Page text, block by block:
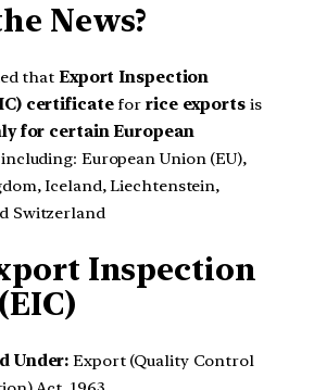
News?
that Export Inspection
certificatefor rice exportsis
for certain European
European Union (EU),
Iceland, Liechtenstein,
Switzerland
Inspection
Under: Export (Quality Control